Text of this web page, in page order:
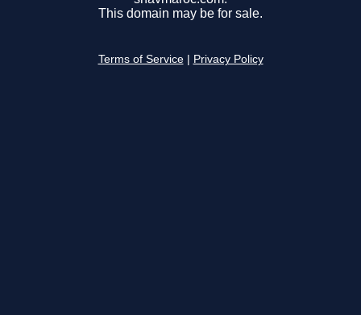
This domain may be for sale.
Terms of Service Privacy Policy